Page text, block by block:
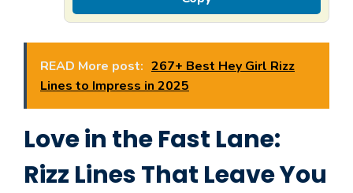
READ More post: 267+ Best Hey Girl Rizz
Lines to Impress in 2025
Love in the Fast Lane:
Rizz Lines That Leave You